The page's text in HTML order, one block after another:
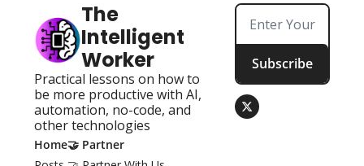
The
Intelligent
Worker
Practical lessons on how to
be more productive with AI,
automation, no-code, and
other technologies
Subscribe
Home🤝 Partner